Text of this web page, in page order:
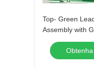
Top- Green
Assembly with
Biggest Panel